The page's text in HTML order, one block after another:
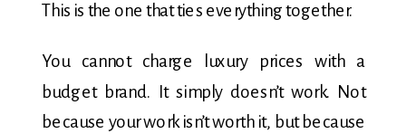
This is the one that ties everything together.
You cannot charge luxury prices with a
budget brand. It simply doesn’t work. Not
because your work isn’t worth it, but because